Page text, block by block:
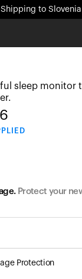
Shipping to Slovenia
experience.
Shipping to Slovenia
sleep monitor
Protect your
Protection